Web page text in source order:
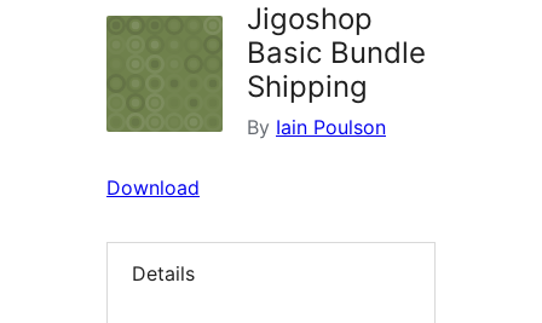
Jigoshop
Basic Bundle
Shipping
By Iain Poulson
Download
Details